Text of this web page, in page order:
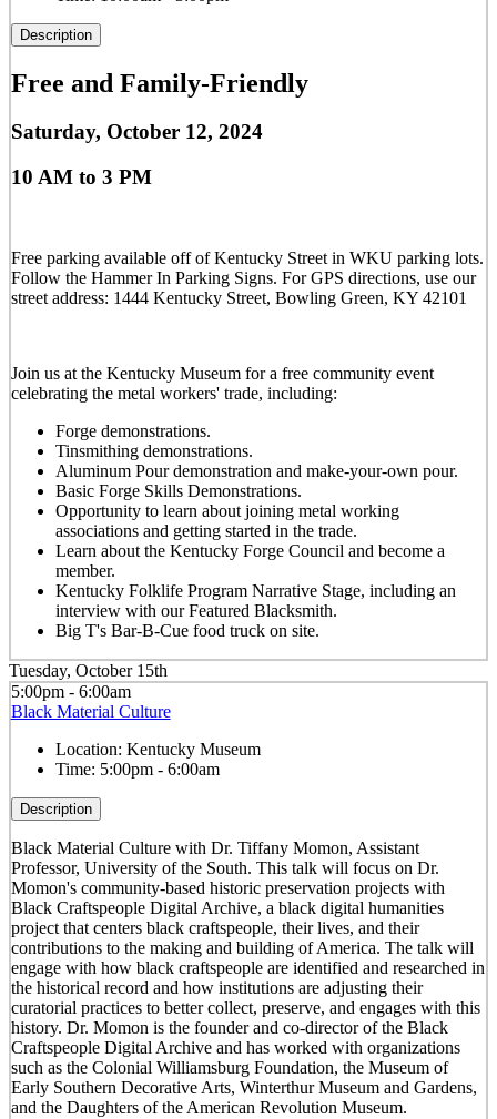
Description
Free and Family-Friendly
Saturday, October 12, 2024
10 AM to 3 PM
Free parking available off of Kentucky Street in WKU parking lots.
Follow the Hammer In Parking Signs. For GPS directions, use our
street address: 1444 Kentucky Street, Bowling Green, KY 42101
Join us at the Kentucky Museum for a free community event
celebrating the metal workers' trade, including:
Forge demonstrations.
Tinsmithing demonstrations.
Aluminum Pour demonstration and make-your-own pour.
Basic Forge Skills Demonstrations.
Opportunity to learn about joining metal working
associations and getting started in the trade.
Learn about the Kentucky Forge Council and become a
member.
Kentucky Folklife Program Narrative Stage, including an
interview with our Featured Blacksmith.
Big T's Bar-B-Cue food truck on site.
Tuesday, October 15th
5:00pm - 6:00am
Black Material Culture
Location: Kentucky Museum
Time: 5:00pm - 6:00am
Description
Black Material Culture with Dr. Tiffany Momon, Assistant
Professor, University of the South. This talk will focus on Dr.
Momon's community-based historic preservation projects with
Black Craftspeople Digital Archive, a black digital humanities
project that centers black craftspeople, their lives, and their
contributions to the making and building of America. The talk will
engage with how black craftspeople are identified and researched in
the historical record and how institutions are adjusting their
curatorial practices to better collect, preserve, and engages with this
history. Dr. Momon is the founder and co-director of the Black
Craftspeople Digital Archive and has worked with organizations
such as the Colonial Williamsburg Foundation, the Museum of
Early Southern Decorative Arts, Winterthur Museum and Gardens,
and the Daughters of the American Revolution Museum.